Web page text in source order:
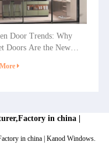
Door Trends: Why
Doors Are the New
in china |
in china | Kanod Windows.